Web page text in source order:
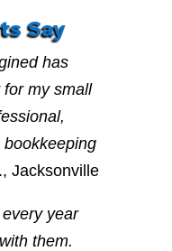
Say
has
my small
Jacksonville
year
them.